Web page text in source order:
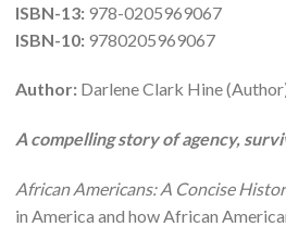
ISBN-13: 978-0205969067
ISBN-10: 9780205969067
Author: Darlene Clark Hine
A compelling story of agency,
African Americans: A Concise
in America and how African